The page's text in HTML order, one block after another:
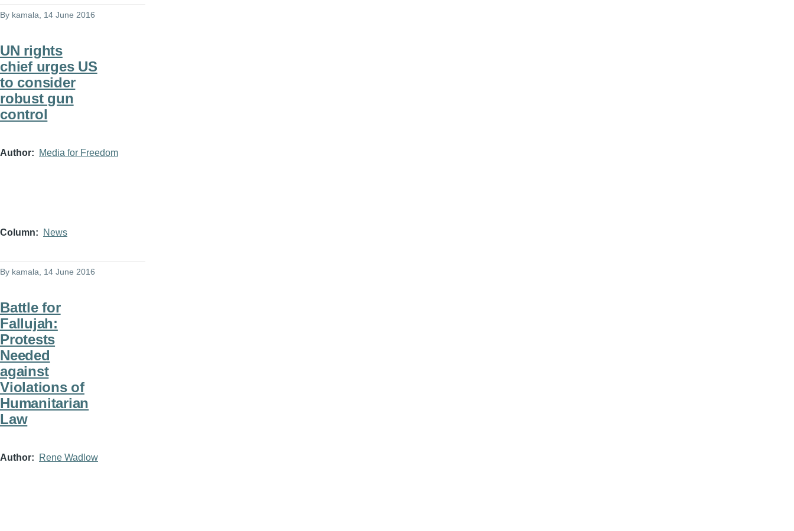
By kamala , 14 June 2016
UN rights
chief urges US
to consider
robust gun
control
Author Media for Freedom
Column News
By kamala , 14 June 2016
Battle for
Fallujah:
Protests
Needed
against
Violations of
Humanitarian
Law
Author Rene Wadlow